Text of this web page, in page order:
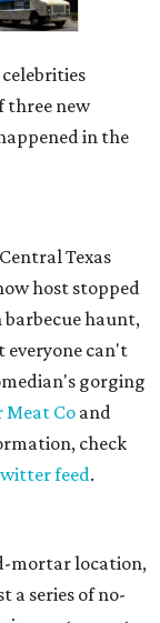
celebrities
three new
in the
Texas
host stopped
haunt,
everyone can't
gorging
Meat Co and
check
feed.
mortar location,
a series of no-